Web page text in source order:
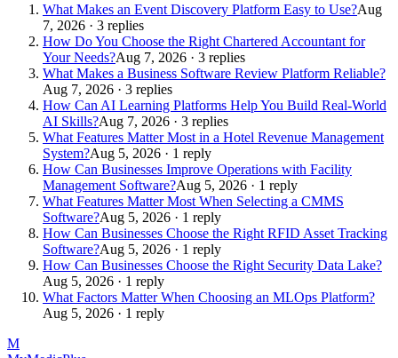
What Makes an Event Discovery Platform Easy to Use?Aug
7, 2026 · 3 replies
How Do You Choose the Right Chartered Accountant for
Your Needs?Aug 7, 2026 · 3 replies
What Makes a Business Software Review Platform Reliable?
Aug 7, 2026 · 3 replies
How Can AI Learning Platforms Help You Build Real-World
AI Skills?Aug 7, 2026 · 3 replies
What Features Matter Most in a Hotel Revenue Management
System?Aug 5, 2026 · 1 reply
How Can Businesses Improve Operations with Facility
Management Software?Aug 5, 2026 · 1 reply
What Features Matter Most When Selecting a CMMS
Software?Aug 5, 2026 · 1 reply
How Can Businesses Choose the Right RFID Asset Tracking
Software?Aug 5, 2026 · 1 reply
How Can Businesses Choose the Right Security Data Lake?
Aug 5, 2026 · 1 reply
What Factors Matter When Choosing an MLOps Platform?
Aug 5, 2026 · 1 reply
M